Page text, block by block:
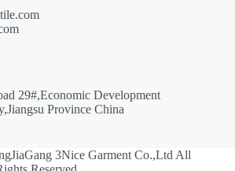
29#,Economic Development
Province China
3Nice Garment Co.,Ltd All